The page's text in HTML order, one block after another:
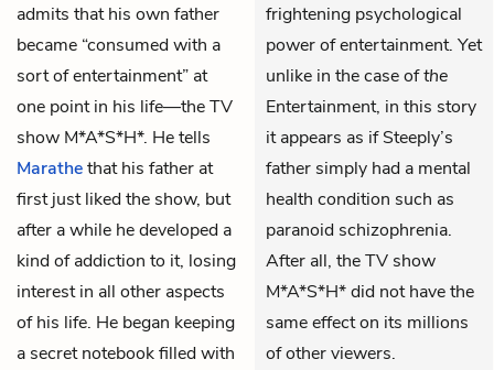
admits that his own father
became “consumed with a
sort of entertainment” at
one point in his life—the TV
show M*A*S*H*. He tells
Marathethat his father at
first just liked the show, but
after a while he developed a
kind of addiction to it, losing
interest in all other aspects
of his life. He began keeping
a secret notebook filled with
frightening psychological
power of entertainment. Yet
unlike in the case ofthe
Entertainment, in this story
it appears as if Steeply’s
father simply had a mental
health condition such as
paranoid schizophrenia.
After all, the TV show
M*A*S*H* did not have the
same effect on its millions
of other viewers.